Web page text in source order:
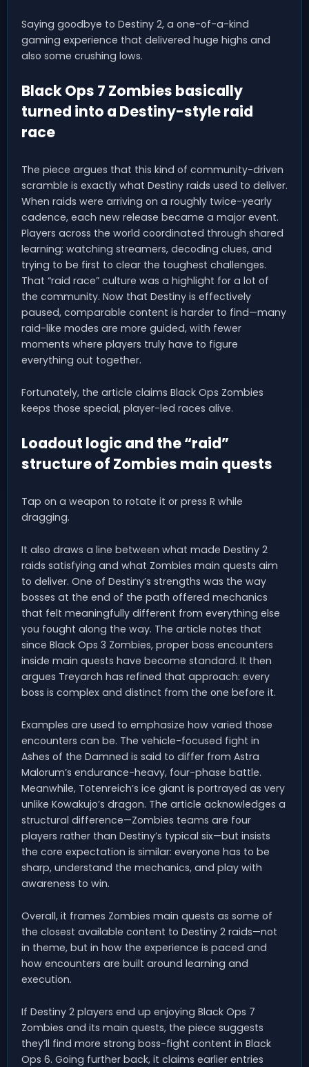
Saying goodbye to Destiny 2, a one-of-a-kind
gaming experience that delivered huge highs and
also some crushing lows.
Black Ops 7 Zombies basically
turned into a Destiny-style raid
race
The piece argues that this kind of community-driven
scramble is exactly what Destiny raids used to deliver.
When raids were arriving on a roughly twice-yearly
cadence, each new release became a major event.
Players across the world coordinated through shared
learning: watching streamers, decoding clues, and
trying to be first to clear the toughest challenges.
That “raid race” culture was a highlight for a lot of
the community. Now that Destiny is effectively
paused, comparable content is harder to find—many
raid-like modes are more guided, with fewer
moments where players truly have to figure
everything out together.
Fortunately, the article claims Black Ops Zombies
keeps those special, player-led races alive.
Loadout logic and the “raid”
structure of Zombies main quests
Tap on a weapon to rotate it or press R while
dragging.
It also draws a line between what made Destiny 2
raids satisfying and what Zombies main quests aim
to deliver. One of Destiny’s strengths was the way
bosses at the end of the path offered mechanics
that felt meaningfully different from everything else
you fought along the way. The article notes that
since Black Ops 3 Zombies, proper boss encounters
inside main quests have become standard. It then
argues Treyarch has refined that approach: every
boss is complex and distinct from the one before it.
Examples are used to emphasize how varied those
encounters can be. The vehicle-focused fight in
Ashes of the Damned is said to differ from Astra
Malorum’s endurance-heavy, four-phase battle.
Meanwhile, Totenreich’s ice giant is portrayed as very
unlike Kowakujo’s dragon. The article acknowledges a
structural difference—Zombies teams are four
players rather than Destiny’s typical six—but insists
the core expectation is similar: everyone has to be
sharp, understand the mechanics, and play with
awareness to win.
Overall, it frames Zombies main quests as some of
the closest available content to Destiny 2 raids—not
in theme, but in how the experience is paced and
how encounters are built around learning and
execution.
If Destiny 2 players end up enjoying Black Ops 7
Zombies and its main quests, the piece suggests
they’ll find more strong boss-fight content in Black
Ops 6. Going further back, it claims earlier entries